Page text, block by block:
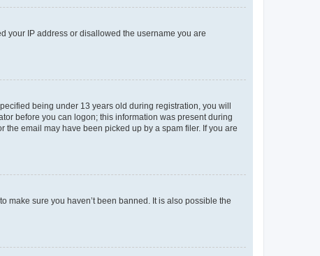
your IP address or disallowed the username you are
being under 13 years old during registration, you will
before you can logon; this information was present during
email may have been picked up by a spam filer. If you are
make sure you haven’t been banned. It is also possible the